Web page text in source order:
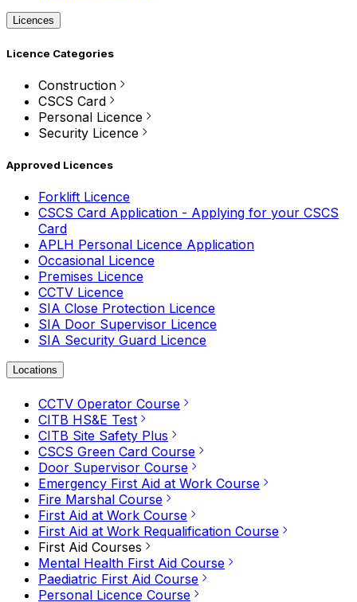
Licences
Licence Categories
Construction
CSCS Card
Personal Licence
Security Licence
Approved Licences
Forklift Licence
CSCS Card Application - Applying for your CSCS
Card
APLH Personal Licence Application
Occasional Licence
Premises Licence
CCTV Licence
SIA Close Protection Licence
SIA Door Supervisor Licence
SIA Security Guard Licence
Locations
CCTV Operator Course
CITB HS&E Test
CITB Site Safety Plus
CSCS Green Card Course
Door Supervisor Course
Emergency First Aid at Work Course
Fire Marshal Course
First Aid at Work Course
First Aid at Work Requalification Course
First Aid Courses
Mental Health First Aid Course
Paediatric First Aid Course
Personal Licence Course